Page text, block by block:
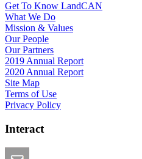
Get To Know LandCAN
What We Do
Mission & Values
Our People
Our Partners
2019 Annual Report
2020 Annual Report
Site Map
Terms of Use
Privacy Policy
Interact